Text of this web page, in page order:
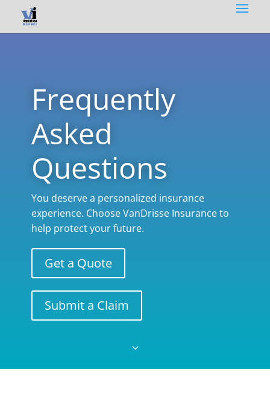
Frequently
Asked
Questions
You deserve a personalized insurance
experience. Choose VanDrisse Insurance to
help protect your future.
Get a Quote
Submit a Claim
3